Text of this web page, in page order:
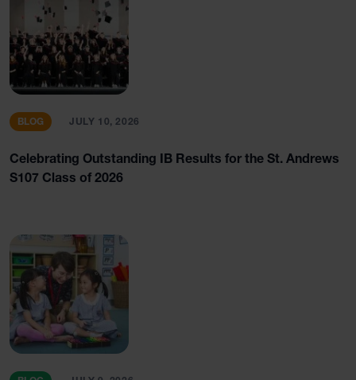
BLOG JULY 10, 2026
Celebrating Outstanding IB Results for the St. Andrews
S107 Class of 2026